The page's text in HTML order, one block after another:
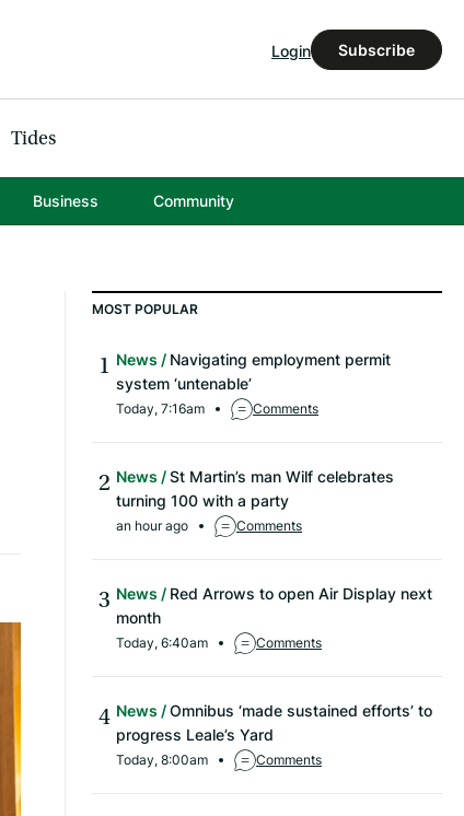
Login Subscribe
Tides
Business Community
MOST POPULAR
News
Navigating employment permit
system ‘untenable’
Today, 7:16am Comments
News
St Martin’s man Wilf celebrates
turning 100 with a party
an hour ago Comments
News
Red Arrows to open Air Display next
month
Today, 6:40am Comments
News
Omnibus ‘made sustained efforts’ to
progress Leale’s Yard
Today, 8:00am Comments